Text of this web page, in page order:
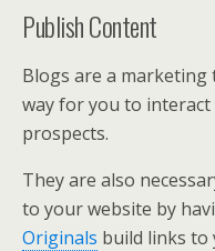
Publish Content
Blogs are a marketing
way for you to
prospects.
They are also
to your website by
Originals build links to